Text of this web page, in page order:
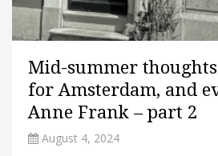
Mid-summer
for Amsterdam, and
Anne Frank – part 2
August 4, 2024